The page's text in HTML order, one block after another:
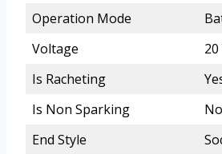
Operation Mode
Voltage
Is Racheting
Is Non Sparking
No
End Style